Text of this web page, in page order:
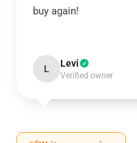
buy again!
L Levi
Verified owner